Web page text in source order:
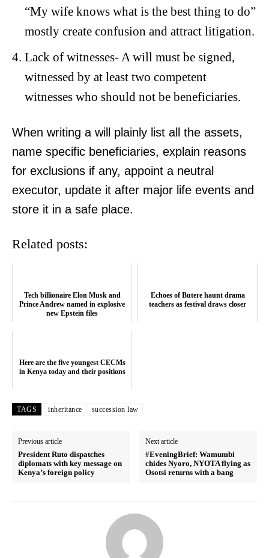
“My wife knows what is the best thing to do”
mostly create confusion and attract litigation.
Lack of witnesses- A will must be signed,
witnessed by at least two competent
witnesses who should not be beneficiaries.
When writing a will plainly list all the assets,
name specific beneficiaries, explain reasons
for exclusions if any, appoint a neutral
executor, update it after major life events and
store it in a safe place.
Related posts:
Tech billionaire Elon Musk and
Prince Andrew named in explosive
new Epstein files
Echoes of Butere haunt drama
teachers as festival draws closer
Here are the five youngest CECMs
in Kenya today and their positions
TAGS inheritance succession law
Previous article
President Ruto dispatches
diplomats with key message on
Kenya’s foreign policy
Next article
#EveningBrief: Wamumbi
chides Nyoro, NYOTA flying as
Osotsi returns with a bang